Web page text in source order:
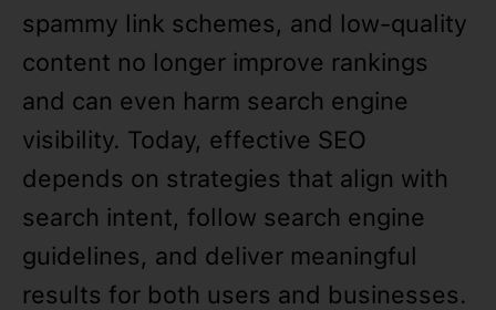
spammy link schemes, and low-quality
content no longer improve rankings
and can even harm search engine
visibility. Today, effective SEO
depends on strategies that align with
search intent, follow search engine
guidelines, and deliver meaningful
results for both users and businesses.